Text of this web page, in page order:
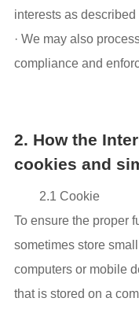
interests as
· We may also
compliance and
2. How the
cookies and
2.1 Cookie
To ensure the proper
sometimes store
computers or mobile
that is stored on a